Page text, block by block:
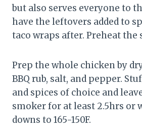
but also serves everyone to
have the leftovers added to
taco wraps after. Preheat the
Prep the whole chicken by
BBQ rub, salt, and pepper.
and spices of choice and
smoker for at least 2.5hrs or
downs to 165-150F.